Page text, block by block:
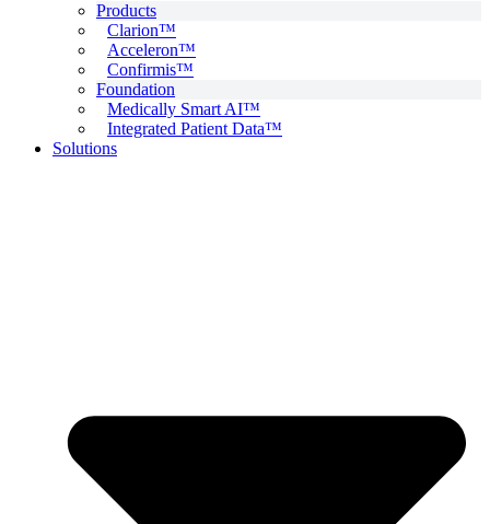
Products
Clarion™
Acceleron™
Confirmis™
Foundation
Medically Smart AI™
Integrated Patient Data™
Solutions